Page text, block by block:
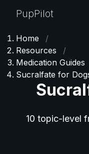
PupPilot
Home
/
Resources
/
Medication Guides
Sucralfate for
10 topic-level